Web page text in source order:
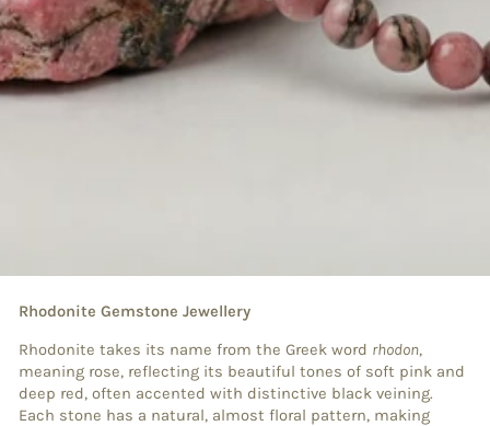
Rhodonite Gemstone Jewellery
Rhodonite takes its name from the Greek word rhodon,
meaning rose, reflecting its beautiful tones of soft pink and
deep red, often accented with distinctive black veining.
Each stone has a natural, almost floral pattern, making